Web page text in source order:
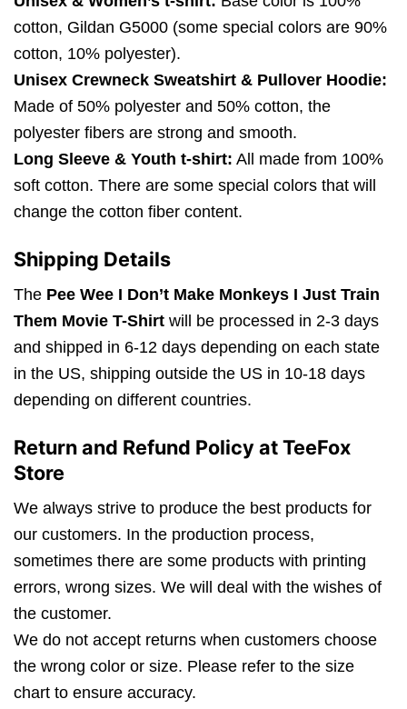
cotton, Gildan G5000 (some special colors are 90%
cotton, 10% polyester).
Unisex Crewneck Sweatshirt & Pullover Hoodie:
Made of 50% polyester and 50% cotton, the
polyester fibers are strong and smooth.
Long Sleeve & Youth t-shirt: All made from 100%
soft cotton. There are some special colors that will
change the cotton fiber content.
Shipping Details
The Pee Wee I Don’t Make Monkeys I Just Train
Them Movie T-Shirt will be processed in 2-3 days
and shipped in 6-12 days depending on each state
in the US, shipping outside the US in 10-18 days
depending on different countries.
Return and Refund Policy at TeeFox
Store
We always strive to produce the best products for
our customers. In the production process,
sometimes there are some products with printing
errors, wrong sizes. We will deal with the wishes of
the customer.
We do not accept returns when customers choose
the wrong color or size. Please refer to the size
chart to ensure accuracy.